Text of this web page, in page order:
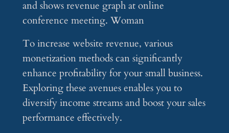
To increase website revenue, various
monetization methods can significantly
enhance profitability for your small business.
Exploring these avenues enables you to
diversify income streams and boost your sales
performance effectively.